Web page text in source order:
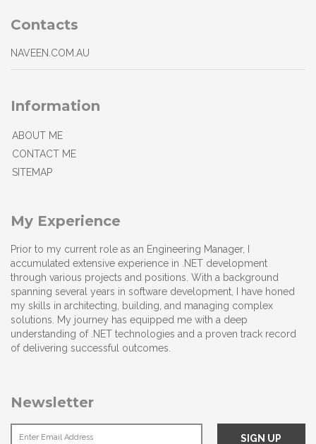
Contacts
NAVEEN.COM.AU
Information
ABOUT ME
CONTACT ME
SITEMAP
My Experience
Prior to my current role as an Engineering Manager, I
accumulated extensive experience in .NET development
through various projects and positions. With a background
spanning several years in software development, I have honed
my skills in architecting, building, and managing complex
solutions. My journey has equipped me with a deep
understanding of .NET technologies and a proven track record
of delivering successful outcomes.
Newsletter